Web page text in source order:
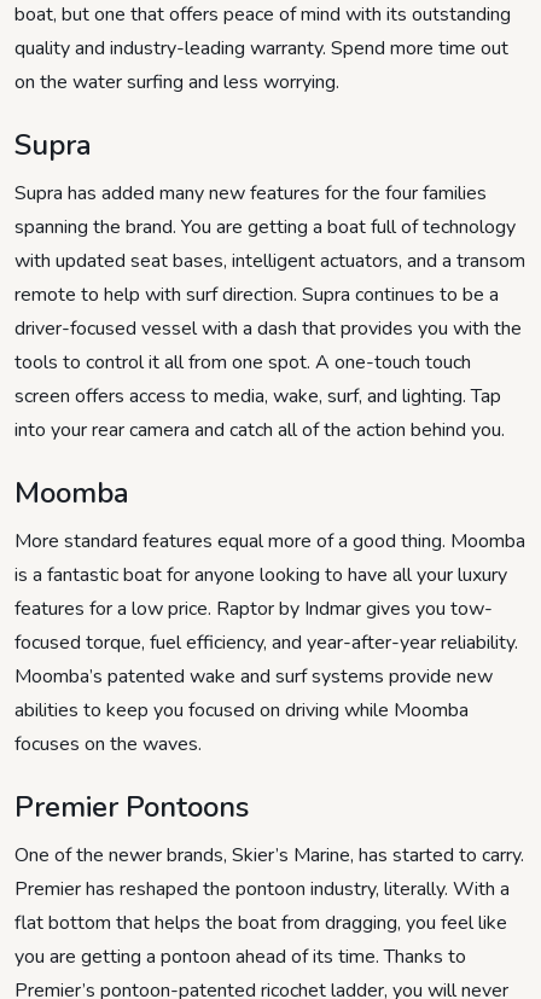
boat, but one that offers peace of mind with its outstanding
quality and industry-leading warranty. Spend more time out
on the water surfing and less worrying.
Supra
Supra has added many new features for the four families
spanning the brand. You are getting a boat full of technology
with updated seat bases, intelligent actuators, and a transom
remote to help with surf direction. Supra continues to be a
driver-focused vessel with a dash that provides you with the
tools to control it all from one spot. A one-touch touch
screen offers access to media, wake, surf, and lighting. Tap
into your rear camera and catch all of the action behind you.
Moomba
More standard features equal more of a good thing. Moomba
is a fantastic boat for anyone looking to have all your luxury
features for a low price. Raptor by Indmar gives you tow-
focused torque, fuel efficiency, and year-after-year reliability.
Moomba’s patented wake and surf systems provide new
abilities to keep you focused on driving while Moomba
focuses on the waves.
Premier Pontoons
One of the newer brands, Skier’s Marine, has started to carry.
Premier has reshaped the pontoon industry, literally. With a
flat bottom that helps the boat from dragging, you feel like
you are getting a pontoon ahead of its time. Thanks to
Premier’s pontoon-patented ricochet ladder, you will never